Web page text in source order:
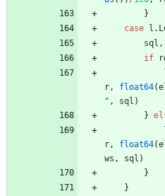
}
case
l .
sql ,
if
r, float64(
" , sql )
}
r, float64(
ws , sql )
}
}